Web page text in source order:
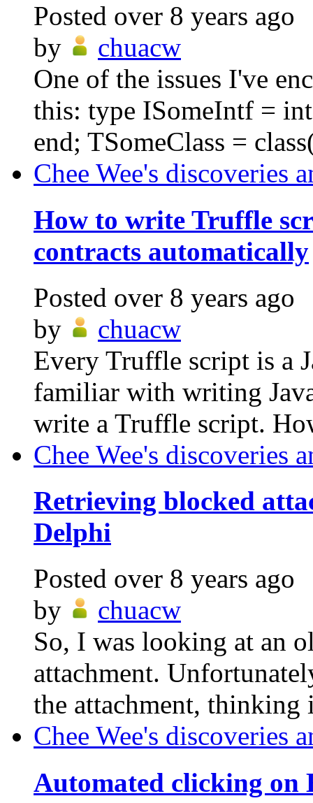
Posted over 8 years ago
by
chuacw
One of the issues I've
this: type ISomeIntf =
end; TSomeClass =
Chee Wee's discoveries
How to write Truffle
contracts automatically
Posted over 8 years ago
by
chuacw
Every Truffle script is a
familiar with writing
write a Truffle script.
Chee Wee's discoveries
Retrieving blocked
Delphi
Posted over 8 years ago
by
chuacw
So, I was looking at an
attachment.
the attachment, thinking
Chee Wee's discoveries
Automated clicking on